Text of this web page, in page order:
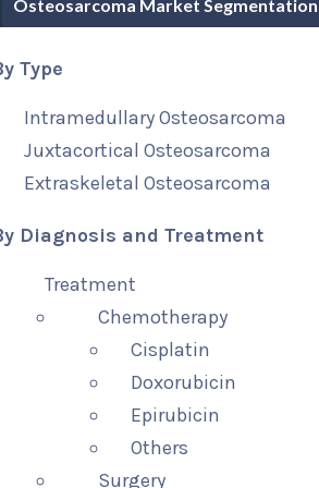
Osteosarcoma Market
Type
Intramedullary Osteosarcoma
Juxtacortical Osteosarcoma
Extraskeletal Osteosarcoma
Diagnosis and Treatment
Treatment
Chemotherapy
Cisplatin
Doxorubicin
Epirubicin
Others
Surgery